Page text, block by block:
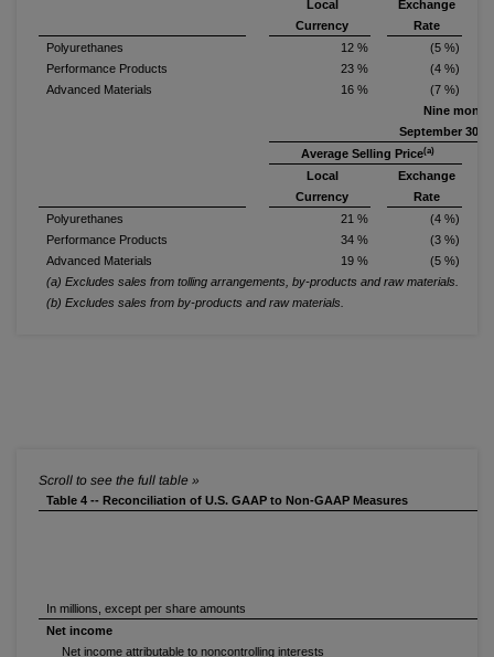
Local Exchange
Currency
Rate
Polyurethanes
12 %
(5 %)
Performance Products
23 %
(4 %)
Advanced Materials
16 %
(7 %)
Nine
September 30,
Average Selling Price(a)
Local Exchange
Currency
Rate
Polyurethanes
21 %
(4 %)
Performance Products
34 %
(3 %)
Advanced Materials
19 %
(5 %)
(a) Excludes sales from tolling arrangements, by-products and raw materials.
(b) Excludes sales from by-products and raw materials.
Table 4 -- Reconciliation of U.S. GAAP to Non-GAAP Measures
In millions, except per share amounts
Net income
Net income attributable to noncontrolling interests